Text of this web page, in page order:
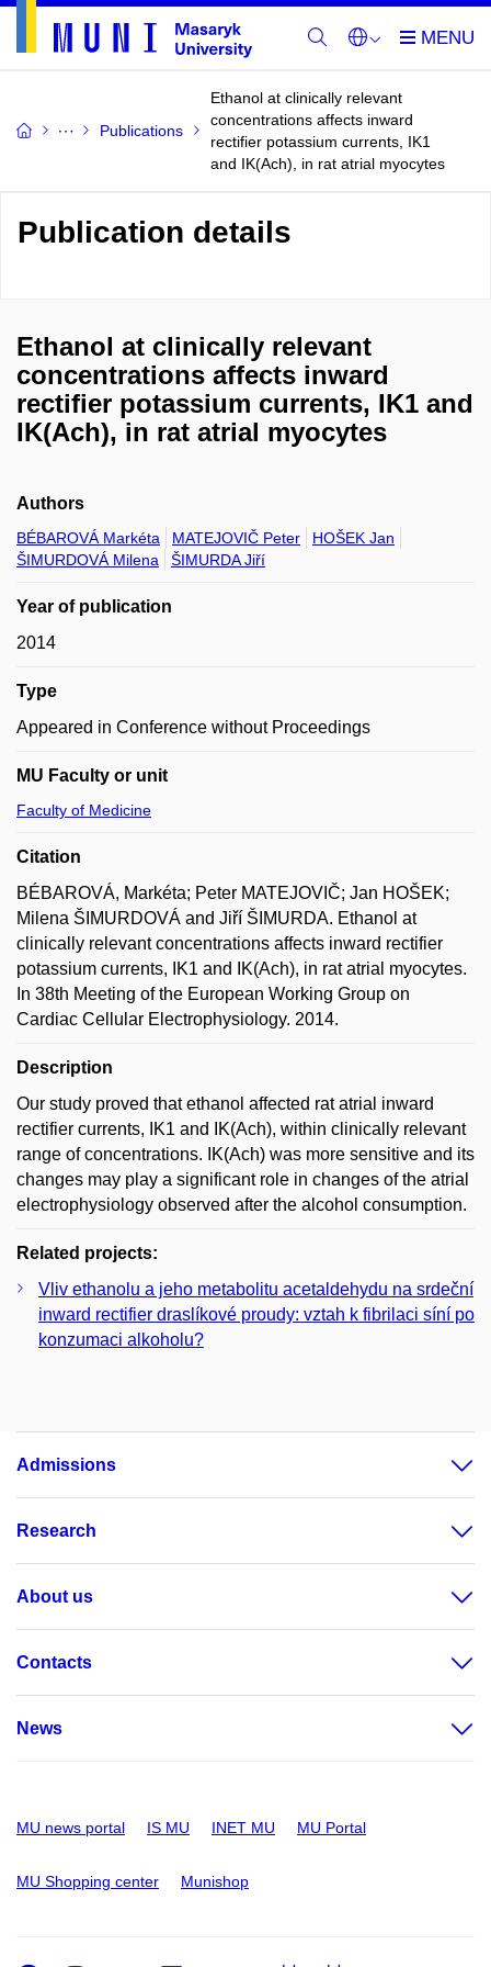
Publications
Ethanol at clinically relevant
concentrations affects inward
rectifier potassium currents, IK1
and IK(Ach), in rat atrial myocytes
Publication details
Ethanol at clinically relevant
concentrations affects inward
rectifier potassium currents, IK1 and
IK(Ach), in rat atrial myocytes
Authors
BÉBAROVÁ Markéta MATEJOVIČ Peter
HOŠEK Jan
ŠIMURDOVÁ Milena
ŠIMURDA Jiří
Year of publication
2014
Type
Appeared in Conference without Proceedings
MU Faculty or unit
Faculty of Medicine
Citation
BÉBAROVÁ, Markéta; Peter MATEJOVIČ; Jan HOŠEK;
Milena ŠIMURDOVÁ and Jiří ŠIMURDA. Ethanol at
clinically relevant concentrations affects inward rectifier
potassium currents, IK1 and IK(Ach), in rat atrial myocytes.
In 38th Meeting of the European Working Group on
Cardiac Cellular Electrophysiology. 2014.
Description
Our study proved that ethanol affected rat atrial inward
rectifier currents, IK1 and IK(Ach), within clinically relevant
range of concentrations. IK(Ach) was more sensitive and its
changes may play a significant role in changes of the atrial
electrophysiology observed after the alcohol consumption.
Related projects:
Vliv ethanolu a jeho metabolitu acetaldehydu na srdeční
inward rectifier draslíkové proudy: vztah k fibrilaci síní po
konzumaci alkoholu?
Admissions
Research
About us
Contacts
News
MU news portal IS MU INET MU MU Portal
MU Shopping center Munishop